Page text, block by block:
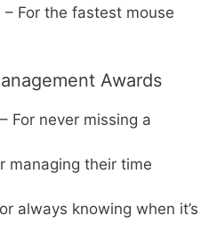
– For the fastest mouse
Awards
– For never missing a
managing their time
always knowing when it’s